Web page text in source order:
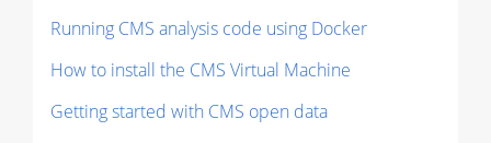
Running CMS analysis code using Docker
How to install the CMS Virtual Machine
Getting started with CMS open data